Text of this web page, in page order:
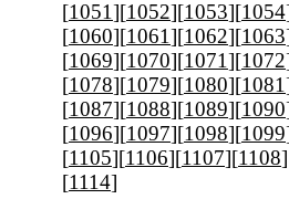
[1051][1052][1053][1054
[1060][1061][1062][1063
[1069][1070][1071][1072
[1078][1079][1080][1081
[1087][1088][1089][1090
[1096][1097][1098][1099
[1105][1106][1107][1108
[1114]